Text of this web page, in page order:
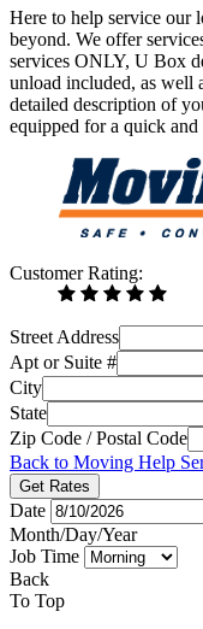
Here to help service our
beyond. We offer
services ONLY, U Box
unload included, as well
detailed description of
equipped for a quick
Customer Rating:
Street Address
Apt or Suite #
City
State
Zip Code / Postal Code
Back to Moving Help
Get Rates
Date
Month/Day/Year
Job Time
Back
To Top